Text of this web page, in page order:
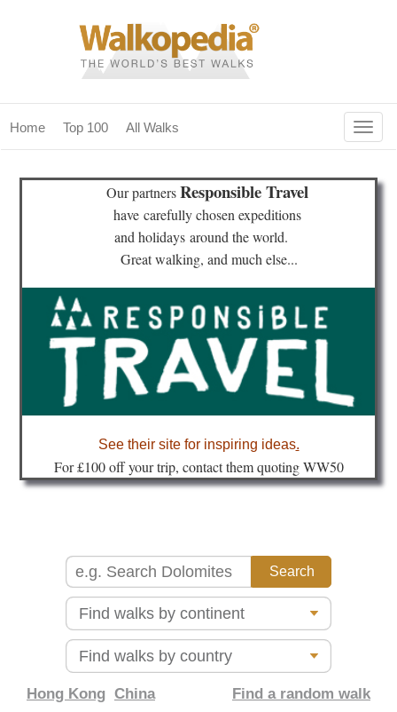
Home Top 100 All Walks
home
our magazines & books
planning & travel
community
Our partnersResponsible Travel
have carefully chosen expeditions
and holidays around the world.
Great walking, and much else...
See their site for inspiring ideas.
For £100 off your trip, contact them quoting WW50
Hong Kong China Find a random walk